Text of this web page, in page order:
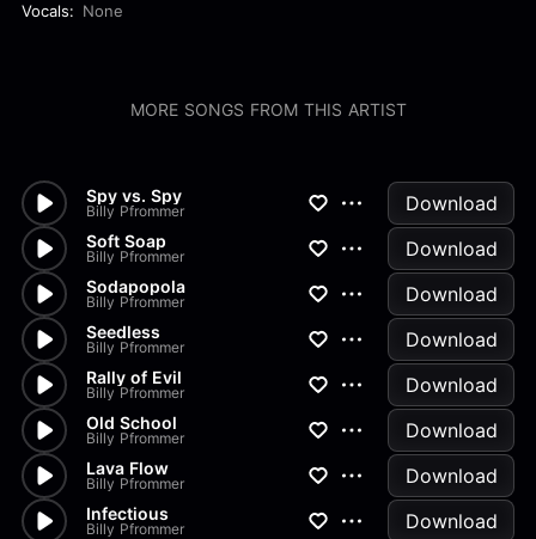
Vocals: None
MORE SONGS FROM THIS ARTIST
Spy vs. Spy
Billy Pfrommer Download
Soft Soap
Billy Pfrommer Download
Sodapopola
Billy Pfrommer Download
Seedless
Billy Pfrommer Download
Rally of Evil
Billy Pfrommer Download
Old School
Billy Pfrommer Download
Lava Flow
Billy Pfrommer Download
Infectious
Billy Pfrommer Download